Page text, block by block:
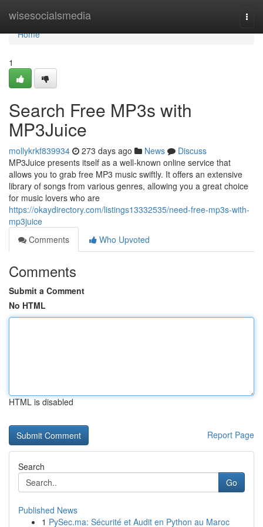
wisesocialsmedia
Home
Home
1
Search Free MP3s with
MP3Juice
mollykrkf839934 273 days ago News
Discuss
MP3Juice presents itself as a well-known online service that
allows you to grab free MP3 music swiftly. It offers an extensive
library of songs from various genres, allowing you a great choice
for music lovers who are
https://okaydirectory.com/listings13332535/need-free-mp3s-with-
mp3juice
Comments
Who Upvoted
Comments
Submit a Comment
No HTML
HTML is disabled
Report Page
Search
Go
Published News
1 PySec.ma: Sécurité et Audit en Python au Maroc